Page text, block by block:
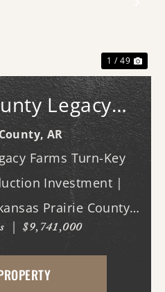
1 / 49
Legacy
AR
Farms Turn-Key
Investment |
Prairie County
a rare opportunity
income-producing
with multiple
| $9,741,000